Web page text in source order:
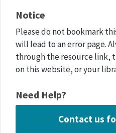
Notice
Please do not bookmark
will lead to an error page.
through the resource link,
on this website, or your
Need Help?
Contact us